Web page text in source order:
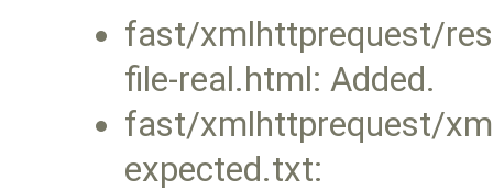
fast/xmlhttprequest/
file-real.html: Added.
fast/xmlhttprequest/
expected.txt: